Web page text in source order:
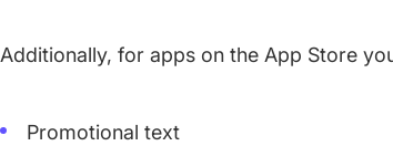
Additionally, for apps on the App Store
Promotional text